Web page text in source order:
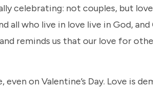
celebrating: not couples, but
all who live in love live in God,
and reminds us that our love for
on Valentine’s Day. Love is